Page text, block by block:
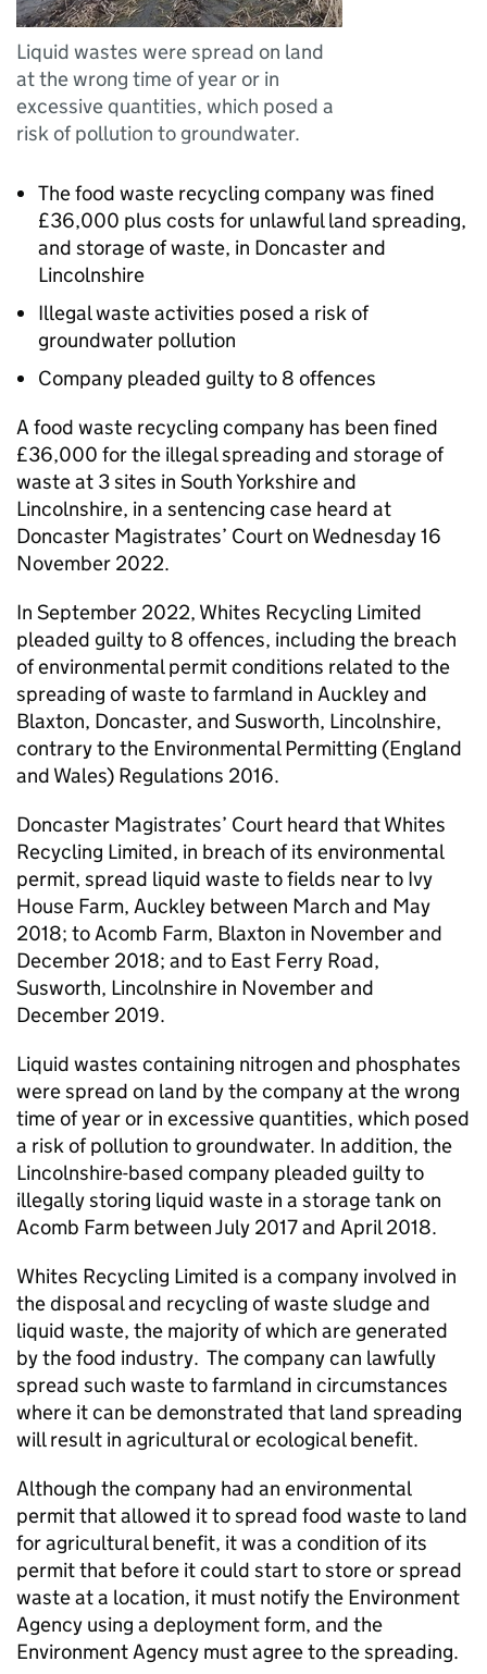
Liquid wastes were spread on land
at the wrong time of year or in
excessive quantities, which posed a
risk of pollution to groundwater.
The food waste recycling company was fined
£36,000 plus costs for unlawful land spreading,
and storage of waste, in Doncaster and
Lincolnshire
Illegal waste activities posed a risk of
groundwater pollution
Company pleaded guilty to 8 offences
A food waste recycling company has been fined
£36,000 for the illegal spreading and storage of
waste at 3 sites in South Yorkshire and
Lincolnshire, in a sentencing case heard at
Doncaster Magistrates’ Court on Wednesday 16
November 2022.
In September 2022, Whites Recycling Limited
pleaded guilty to 8 offences, including the breach
of environmental permit conditions related to the
spreading of waste to farmland in Auckley and
Blaxton, Doncaster, and Susworth, Lincolnshire,
contrary to the Environmental Permitting (England
and Wales) Regulations 2016.
Doncaster Magistrates’ Court heard that Whites
Recycling Limited, in breach of its environmental
permit, spread liquid waste to fields near to Ivy
House Farm, Auckley between March and May
2018; to Acomb Farm, Blaxton in November and
December 2018; and to East Ferry Road,
Susworth, Lincolnshire in November and
December 2019.
Liquid wastes containing nitrogen and phosphates
were spread on land by the company at the wrong
time of year or in excessive quantities, which posed
a risk of pollution to groundwater. In addition, the
Lincolnshire-based company pleaded guilty to
illegally storing liquid waste in a storage tank on
Acomb Farm between July 2017 and April 2018.
Whites Recycling Limited is a company involved in
the disposal and recycling of waste sludge and
liquid waste, the majority of which are generated
by the food industry. The company can lawfully
spread such waste to farmland in circumstances
where it can be demonstrated that land spreading
will result in agricultural or ecological benefit.
Although the company had an environmental
permit that allowed it to spread food waste to land
for agricultural benefit, it was a condition of its
permit that before it could start to store or spread
waste at a location, it must notify the Environment
Agency using a deployment form, and the
Environment Agency must agree to the spreading.